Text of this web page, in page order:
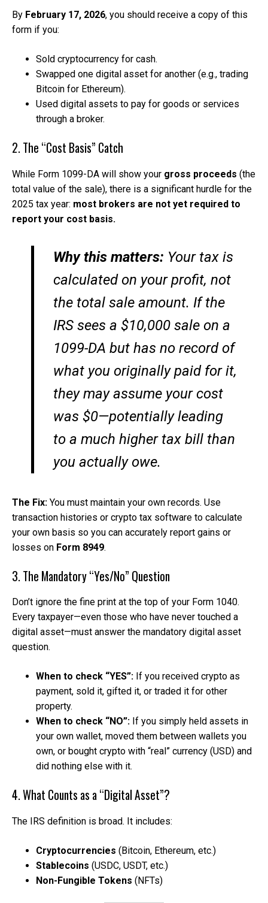
By February 17, 2026, you should receive a copy of this
form if you:
Sold cryptocurrency for cash.
Swapped one digital asset for another (e.g., trading
Bitcoin for Ethereum).
Used digital assets to pay for goods or services
through a broker.
2. The “Cost Basis” Catch
While Form 1099-DA will show your gross proceeds (the
total value of the sale), there is a significant hurdle for the
2025 tax year: most brokers are not yet required to
report your cost basis.
Why this matters: Your tax is
calculated on yourprofit, not
the total sale amount. If the
IRS sees a $10,000 sale on a
1099-DA but has no record of
what you originally paid for it,
they may assume your cost
was $0—potentially leading
to a much higher tax bill than
you actually owe.
The Fix: You must maintain your own records. Use
transaction histories or crypto tax software to calculate
your own basis so you can accurately report gains or
losses on Form 8949.
3. The Mandatory “Yes/No” Question
Don’t ignore the fine print at the top of your Form 1040.
Every taxpayer—even those who have never touched a
digital asset—must answer the mandatory digital asset
question.
When to check “YES”: If you received crypto as
payment, sold it, gifted it, or traded it for other
property.
When to check “NO”: If you simply held assets in
your own wallet, moved them between wallets you
own, or bought crypto with “real” currency (USD) and
did nothing else with it.
4. What Counts as a “Digital Asset”?
The IRS definition is broad. It includes:
Cryptocurrencies (Bitcoin, Ethereum, etc.)
Stablecoins (USDC, USDT, etc.)
Non-Fungible Tokens (NFTs)